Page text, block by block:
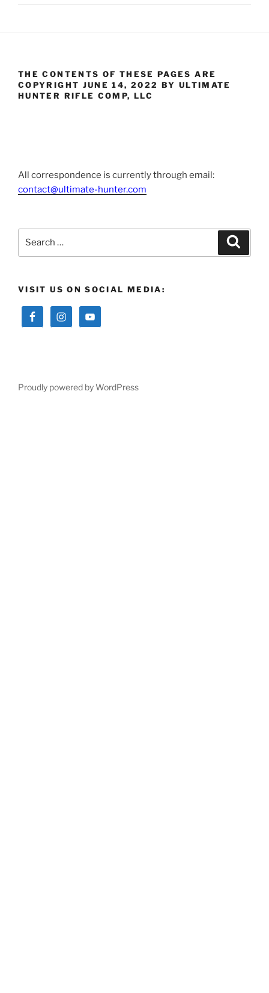
THE CONTENTS OF THESE PAGES ARE
COPYRIGHT JUNE 14, 2022 BY ULTIMATE
HUNTER RIFLE COMP, LLC
All correspondence is currently through email:
contact@ultimate-hunter.com
Search
VISIT US ON SOCIAL MEDIA:
Proudly powered by WordPress